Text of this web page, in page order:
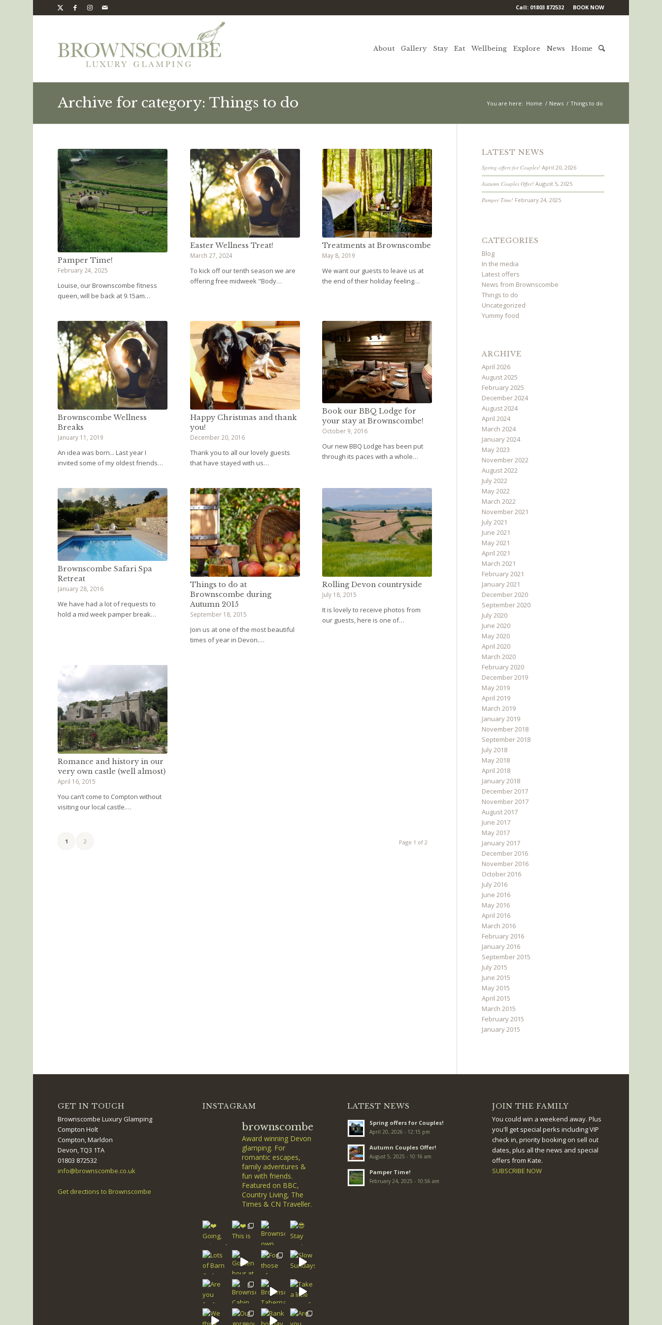
Call: 01803 872532 BOOK NOW
About Gallery Stay Eat Wellbeing Explore News Home
Archive for category: Things to do You are here: Home / News / Things to do
Pamper Time!
February 24, 2025
Louise, our Brownscombe fitness
queen, will be back at 9.15am…
Easter Wellness Treat!
March 27, 2024
To kick off our tenth season we are
offering free midweek "Body…
Treatments at Brownscombe
May 8, 2019
We want our guests to leave us at
the end of their holiday feeling…
Brownscombe Wellness
Breaks
January 11, 2019
An idea was born... Last year I
invited some of my oldest friends…
Happy Christmas and thank
you!
December 20, 2016
Thank you to all our lovely guests
that have stayed with us…
Book our BBQ Lodge for
your stay at Brownscombe!
October 9, 2016
Our new BBQ Lodge has been put
through its paces with a whole…
Brownscombe Safari Spa
Retreat
January 28, 2016
We have had a lot of requests to
hold a mid week pamper break…
Things to do at
Brownscombe during
Autumn 2015
September 18, 2015
Join us at one of the most beautiful
times of year in Devon.…
Rolling Devon countryside
July 18, 2015
It is lovely to receive photos from
our guests, here is one of…
Romance and history in our
very own castle (well almost)
April 16, 2015
You can’t come to Compton without
visiting our local castle.…
Page 1 of 2
1 2
LATEST NEWS
Spring offers for Couples! April 20, 2026
Autumn Couples Offer! August 5, 2025
Pamper Time! February 24, 2025
CATEGORIES
Blog
In the media
Latest offers
News from Brownscombe
Things to do
Uncategorized
Yummy food
ARCHIVE
April 2026
August 2025
February 2025
December 2024
August 2024
April 2024
March 2024
January 2024
May 2023
November 2022
August 2022
July 2022
May 2022
March 2022
November 2021
July 2021
June 2021
May 2021
April 2021
March 2021
February 2021
January 2021
December 2020
September 2020
July 2020
June 2020
May 2020
April 2020
March 2020
February 2020
December 2019
May 2019
April 2019
March 2019
January 2019
November 2018
September 2018
July 2018
May 2018
April 2018
January 2018
December 2017
November 2017
August 2017
June 2017
May 2017
January 2017
December 2016
November 2016
October 2016
July 2016
June 2016
May 2016
April 2016
March 2016
February 2016
January 2016
September 2015
July 2015
June 2015
May 2015
April 2015
March 2015
February 2015
January 2015
GET IN TOUCH
Brownscombe Luxury Glamping
Compton Holt
Compton, Marldon
Devon, TQ3 1TA
01803 872532
info@brownscombe.co.uk
Get directions to Brownscombe
INSTAGRAM
brownscombe
Award winning Devon
glamping. For
romantic escapes,
family adventures &
fun with friends.
Featured on BBC,
Country Living, The
Times & CN Traveller.
LATEST NEWS
Spring offers for Couples!
April 20, 2026 - 12:15 pm
Autumn Couples Offer!
August 5, 2025 - 10:16 am
Pamper Time!
February 24, 2025 - 10:56 am
JOIN THE FAMILY
You could win a weekend away. Plus
you'll get special perks including VIP
check in, priority booking on sell out
dates, plus all the news and special
offers from Kate.
SUBSCRIBE NOW